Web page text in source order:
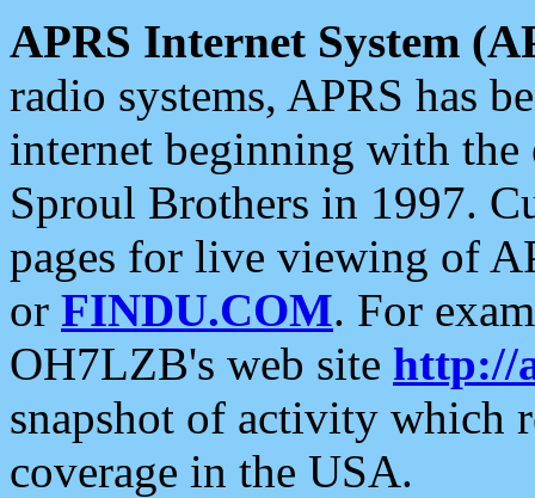
APRS Internet System
radio systems, APRS has
internet beginning with the
Sproul Brothers in 1997.
pages for live viewing of
or FINDU.COM. For
OH7LZB's web site http://
snapshot of activity which
coverage in the USA.